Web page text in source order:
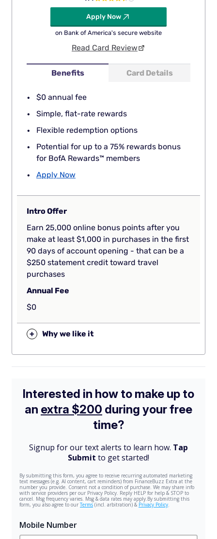
Benefits Card Details
$0 annual fee
Simple, flat-rate rewards
Flexible redemption options
Potential for up to a 75% rewards bonus
for BofA Rewards™ members
Apply Now
Apply Now
on Bank of America's secure website
Read Card Review
Intro Offer
Earn 25,000 online bonus points after you
make at least $1,000 in purchases in the first
90 days of account opening - that can be a
$250 statement credit toward travel
purchases
Annual Fee
$0
+ Why we like it